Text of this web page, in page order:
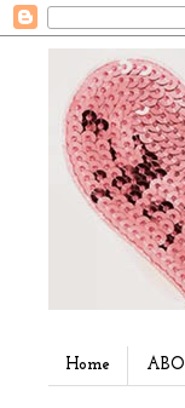
Home